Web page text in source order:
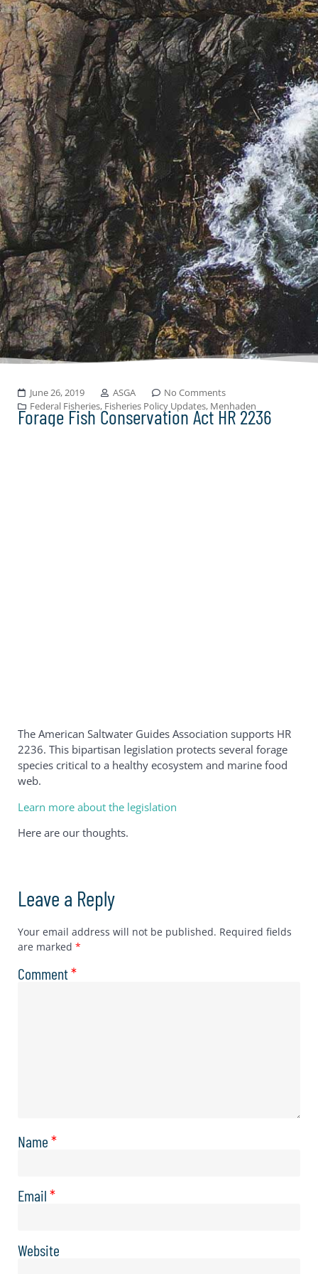
June 26, 2019 ASGA
No Comments
Federal Fisheries, Fisheries Policy Updates, Menhaden
Forage Fish Conservation Act HR 2236
The American Saltwater Guides Association supports HR
2236. This bipartisan legislation protects several forage
species critical to a healthy ecosystem and marine food
web.
Learn more about the legislation
Here are our thoughts.
Leave a Reply
Your email address will not be published. Required fields
are marked *
Comment*
Name*
Email*
Website